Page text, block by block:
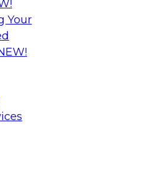
Your
for data management,
their mainframe
cloud to sustain innovation